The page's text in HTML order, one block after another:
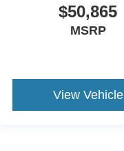
$50,865
MSRP
View Vehicle